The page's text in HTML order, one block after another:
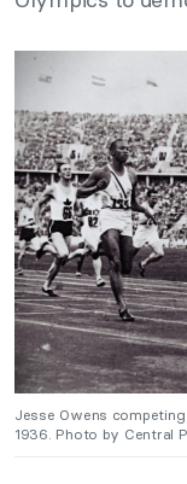
Jesse Owens
1936. Photo by Central